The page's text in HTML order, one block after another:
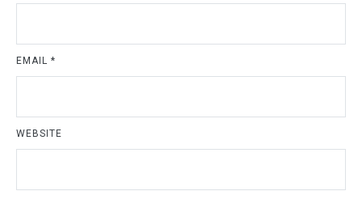
EMAIL *
WEBSITE